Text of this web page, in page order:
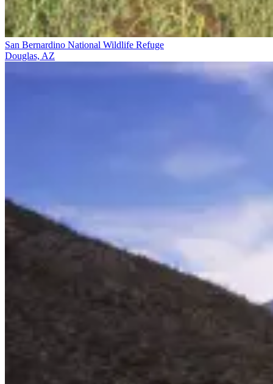
San Bernardino National Wildlife Refuge
Douglas, AZ